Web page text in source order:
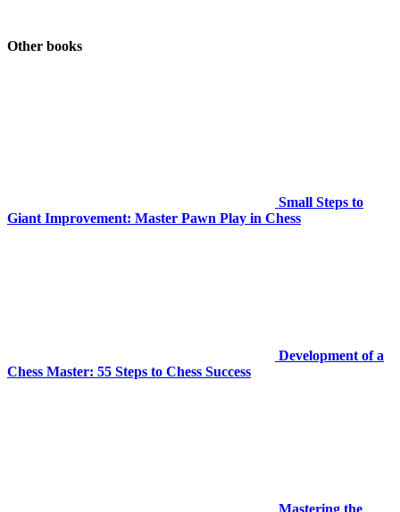
Other books
Small Steps to
Giant Improvement: Master Pawn Play in Chess
Development of a
Chess Master: 55 Steps to Chess Success